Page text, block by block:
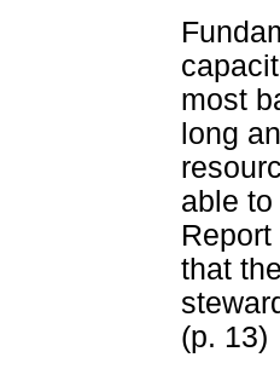
most
long
able
that
(p. 13)